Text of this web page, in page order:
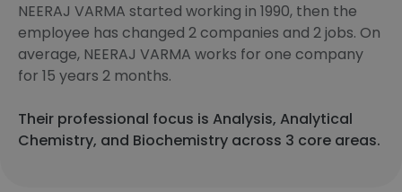
NEERAJ VARMA started working in 1990, then the
employee has changed 2 companies and 2 jobs. On
average, NEERAJ VARMA works for one company
for 15 years 2 months.
Their professional focus is Analysis, Analytical
Chemistry, and Biochemistry across 3 core areas.